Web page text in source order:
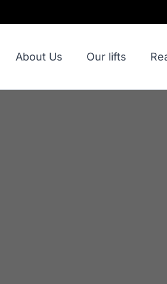
About Us Our lifts